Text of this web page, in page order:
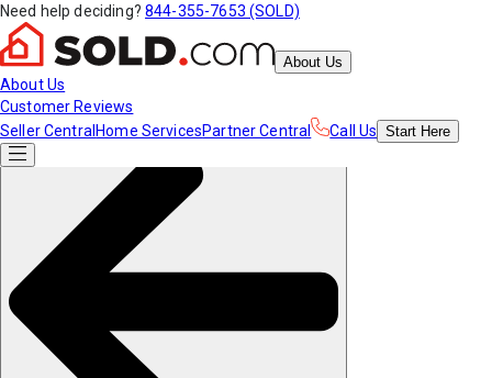
Need help deciding? 844-355-7653 (SOLD)
About Us
About Us
Customer Reviews
Seller Central Home ServicesPartner Central Call Us Start Here